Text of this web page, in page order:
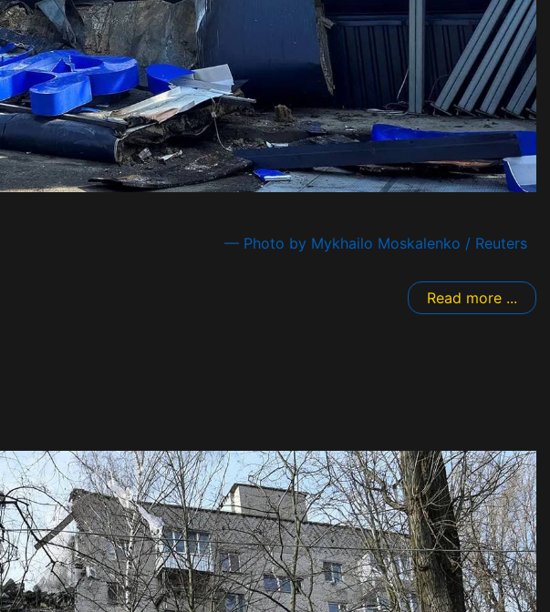
— Photo by Mykhailo Moskalenko / Reuters
Read more ...